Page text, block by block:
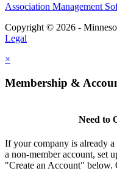
Association Management
Copyright © 2026 -
Legal
×
Membership &
Need to
If your company is already
a non-member account, set
"Create an Account" below.